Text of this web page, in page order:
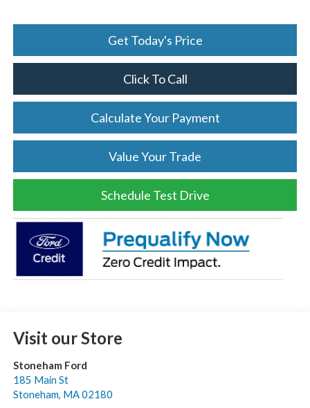
Get Today's Price
Click To Call
Calculate Your Payment
Value Your Trade
Schedule Test Drive
Visit our Store
Stoneham Ford
185 Main St
Stoneham MA 02180